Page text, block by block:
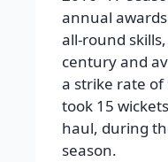
annual
all-round
century and
a strike rate of
took 15
haul, during
season.